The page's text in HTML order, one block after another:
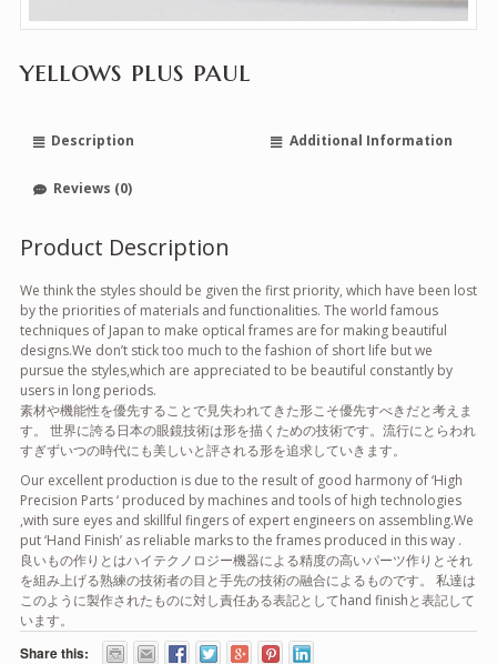
yellows plus paul
Description Additional Information
Reviews (0)
Product Description
We think the styles should be given the first priority, which have been lost
by the priorities of materials and functionalities. The world famous
techniques of Japan to make optical frames are for making beautiful
designs.We don’t stick too much to the fashion of short life but we
pursue the styles,which are appreciated to be beautiful constantly by
users in long periods.
素材や機能性を優先することで見失われてきた形こそ優先すべきだと考えま
す。 世界に誇る日本の眼鏡技術は形を描くための技術です。流行にとらわれ
すぎずいつの時代にも美しいと評される形を追求していきます。
Our excellent production is due to the result of good harmony of ‘High
Precision Parts ‘ produced by machines and tools of high technologies
,with sure eyes and skillful fingers of expert engineers on assembling.We
put ‘Hand Finish’ as reliable marks to the frames produced in this way .
良いもの作りとはハイテクノロジー機器による精度の高いパーツ作りとそれ
を組み上げる熟練の技術者の目と手先の技術の融合によるものです。 私達は
このように製作されたものに対し責任ある表記としてhand finishと表記して
います。
Share this: